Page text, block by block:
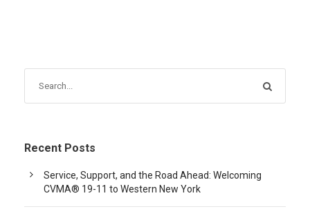
Recent Posts
Service, Support, and the Road Ahead: Welcoming
CVMA® 19-11 to Western New York